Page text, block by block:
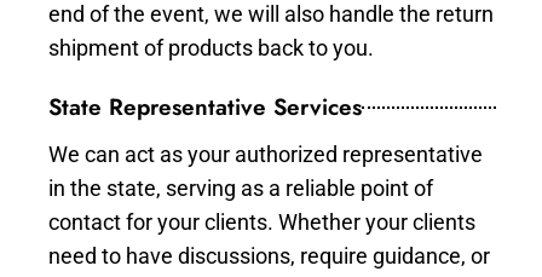
end of the event, we will also handle the return
shipment of products back to you.
State Representative Services
We can act as your authorized representative
in the state, serving as a reliable point of
contact for your clients. Whether your clients
need to have discussions, require guidance, or